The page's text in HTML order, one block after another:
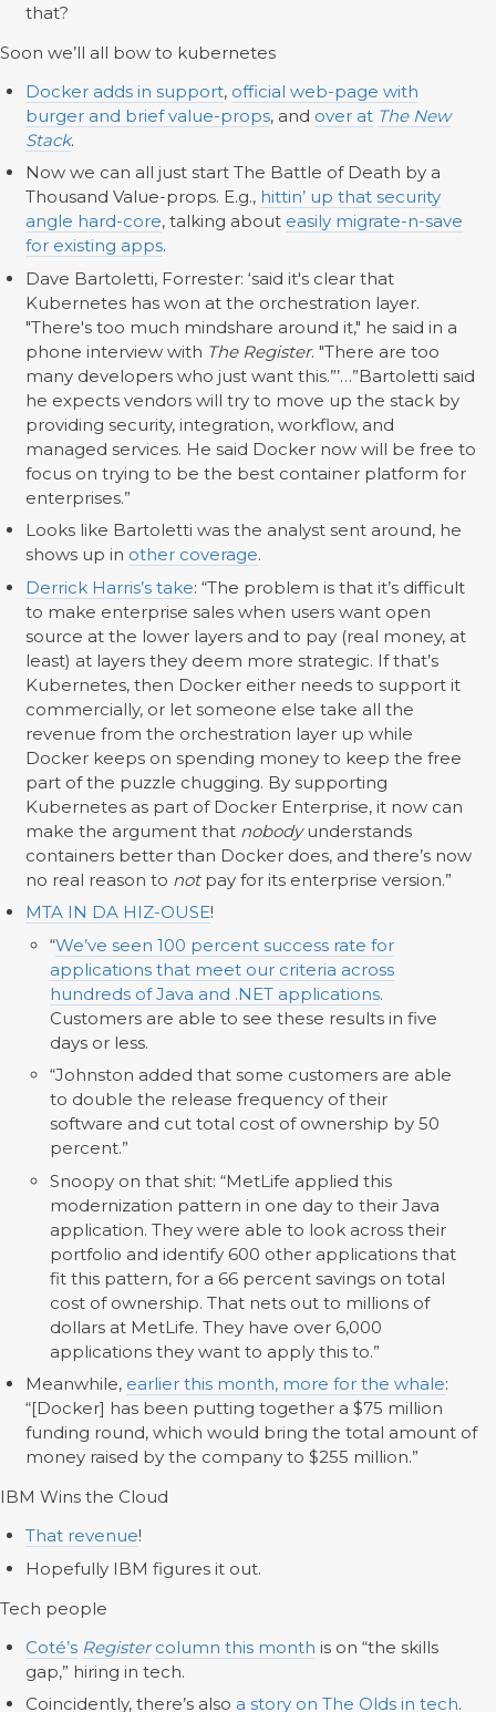
that?
Soon we’ll all bow to kubernetes
Docker adds in support, official web-page with
burger and brief value-props, and over at The New
Stack.
Now we can all just start The Battle of Death by a
Thousand Value-props. E.g., hittin’ up that security
angle hard-core, talking about easily migrate-n-save
for existing apps.
Dave Bartoletti, Forrester: ‘said it's clear that
Kubernetes has won at the orchestration layer.
"There's too much mindshare around it," he said in a
phone interview with The Register. "There are too
many developers who just want this.”’…”Bartoletti said
he expects vendors will try to move up the stack by
providing security, integration, workflow, and
managed services. He said Docker now will be free to
focus on trying to be the best container platform for
enterprises.”
Looks like Bartoletti was the analyst sent around, he
shows up in other coverage.
Derrick Harris’s take: “The problem is that it’s difficult
to make enterprise sales when users want open
source at the lower layers and to pay (real money, at
least) at layers they deem more strategic. If that’s
Kubernetes, then Docker either needs to support it
commercially, or let someone else take all the
revenue from the orchestration layer up while
Docker keeps on spending money to keep the free
part of the puzzle chugging. By supporting
Kubernetes as part of Docker Enterprise, it now can
make the argument that nobodyunderstands
containers better than Docker does, and there’s now
no real reason to notpay for its enterprise version.”
MTA IN DA HIZ-OUSE!
“We’ve seen 100 percent success rate for
applications that meet our criteria across
hundreds of Java and .NET applications.
Customers are able to see these results in five
days or less.
“Johnston added that some customers are able
to double the release frequency of their
software and cut total cost of ownership by 50
percent.”
Snoopy on that shit: “MetLife applied this
modernization pattern in one day to their Java
application. They were able to look across their
portfolio and identify 600 other applications that
fit this pattern, for a 66 percent savings on total
cost of ownership. That nets out to millions of
dollars at MetLife. They have over 6,000
applications they want to apply this to.”
Meanwhile, earlier this month, more for the whale:
“[Docker] has been putting together a $75 million
funding round, which would bring the total amount of
money raised by the company to $255 million.”
IBM Wins the Cloud
That revenue!
Hopefully IBM figures it out.
Tech people
Coté’s Register column this month is on “the skills
gap,” hiring in tech.
Coincidently, there’s also a story on The Olds in tech.